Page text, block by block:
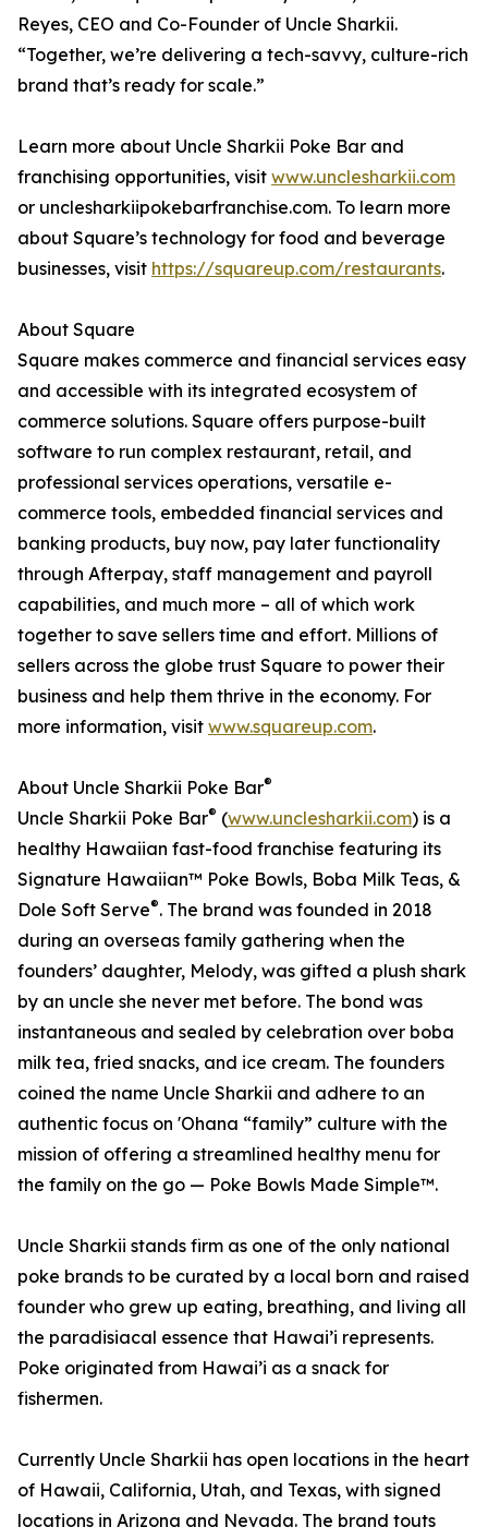
Reyes, CEO and Co-Founder of Uncle Sharkii.
“Together, we’re delivering a tech-savvy, culture-rich
brand that’s ready for scale.”
Learn more about Uncle Sharkii Poke Bar and
franchising opportunities, visit www.unclesharkii.com
or unclesharkiipokebarfranchise.com. To learn more
about Square’s technology for food and beverage
businesses, visit https://squareup.com/restaurants.
About Square
Square makes commerce and financial services easy
and accessible with its integrated ecosystem of
commerce solutions. Square offers purpose-built
software to run complex restaurant, retail, and
professional services operations, versatile e-
commerce tools, embedded financial services and
banking products, buy now, pay later functionality
through Afterpay, staff management and payroll
capabilities, and much more – all of which work
together to save sellers time and effort. Millions of
sellers across the globe trust Square to power their
business and help them thrive in the economy. For
more information, visit www.squareup.com.
About Uncle Sharkii Poke Bar®
Uncle Sharkii Poke Bar® (www.unclesharkii.com) is a
healthy Hawaiian fast-food franchise featuring its
Signature Hawaiian™ Poke Bowls, Boba Milk Teas, &
Dole Soft Serve®. The brand was founded in 2018
during an overseas family gathering when the
founders’ daughter, Melody, was gifted a plush shark
by an uncle she never met before. The bond was
instantaneous and sealed by celebration over boba
milk tea, fried snacks, and ice cream. The founders
coined the name Uncle Sharkii and adhere to an
authentic focus on 'Ohana “family” culture with the
mission of offering a streamlined healthy menu for
the family on the go — Poke Bowls Made Simple™.
Uncle Sharkii stands firm as one of the only national
poke brands to be curated by a local born and raised
founder who grew up eating, breathing, and living all
the paradisiacal essence that Hawai’i represents.
Poke originated from Hawai’i as a snack for
fishermen.
Currently Uncle Sharkii has open locations in the heart
of Hawaii, California, Utah, and Texas, with signed
locations in Arizona and Nevada. The brand touts